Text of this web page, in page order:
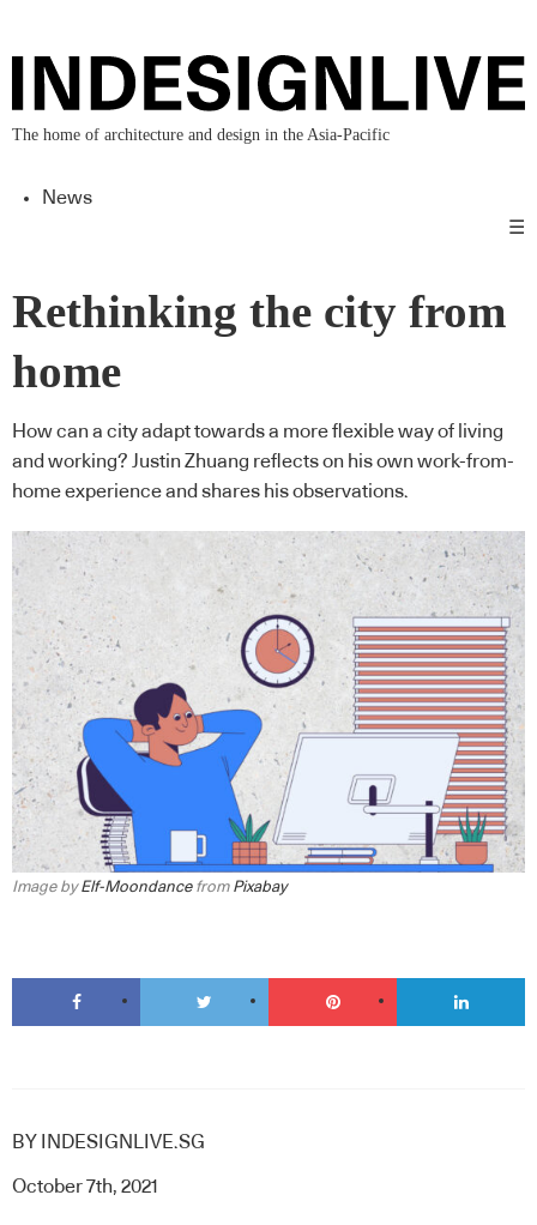
The home of architecture and design in the Asia-Pacific
News
☰
Rethinking the city from
home
How can a city adapt towards a more flexible way of living
and working? Justin Zhuang reflects on his own work-from-
home experience and shares his observations.
Image byElf-Moondancefrom Pixabay
BY INDESIGNLIVE.SG
October 7th, 2021